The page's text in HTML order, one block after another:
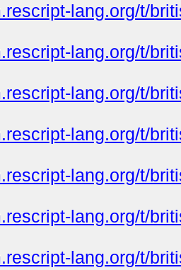
lang.org/t/
lang.org/t/
lang.org/t/
lang.org/t/
lang.org/t/
lang.org/t/
lang.org/t/